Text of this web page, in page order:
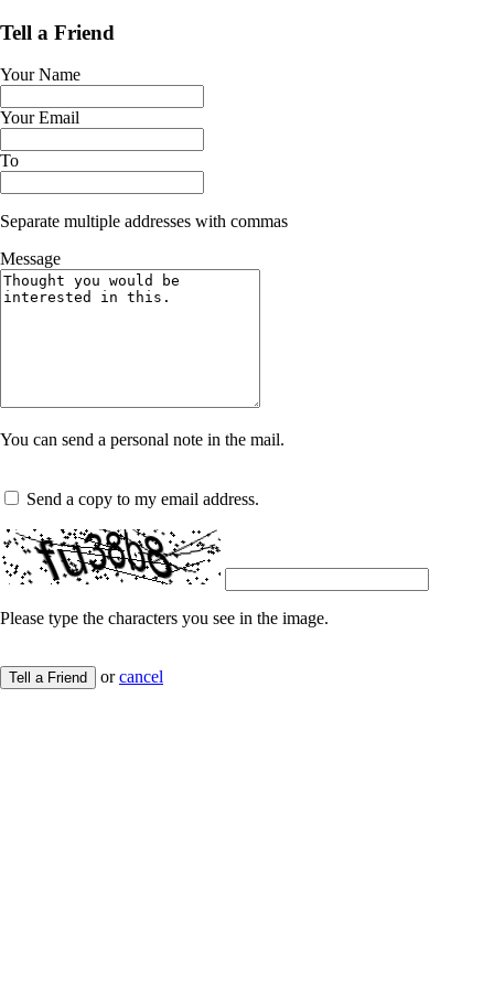
Tell a Friend
Your Name
Your Email
To
Separate multiple addresses with commas
Message
You can send a personal note in the mail.
Send a copy to my email address.
Please type the characters you see in the image.
Tell a Friend orcancel